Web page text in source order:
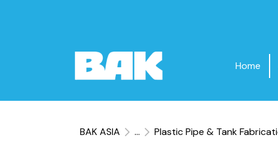
Home
BAK ASIA ... Plastic Pipe & Tank